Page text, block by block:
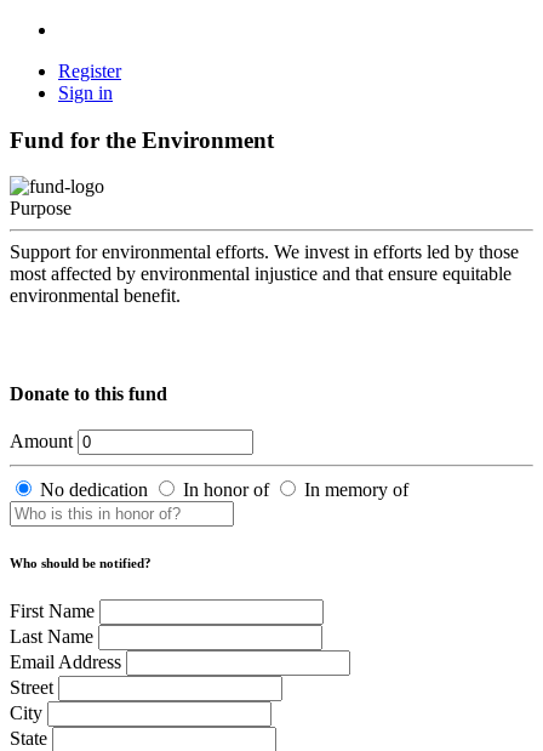
Register
Sign in
Fund for the Environment
Purpose
Support for environmental efforts. We invest in efforts led by those
most affected by environmental injustice and that ensure equitable
environmental benefit.
Donate to this fund
Amount
No dedication In honor of In memory of
Who should be notified?
First Name
Last Name
Email Address
Street
City
State